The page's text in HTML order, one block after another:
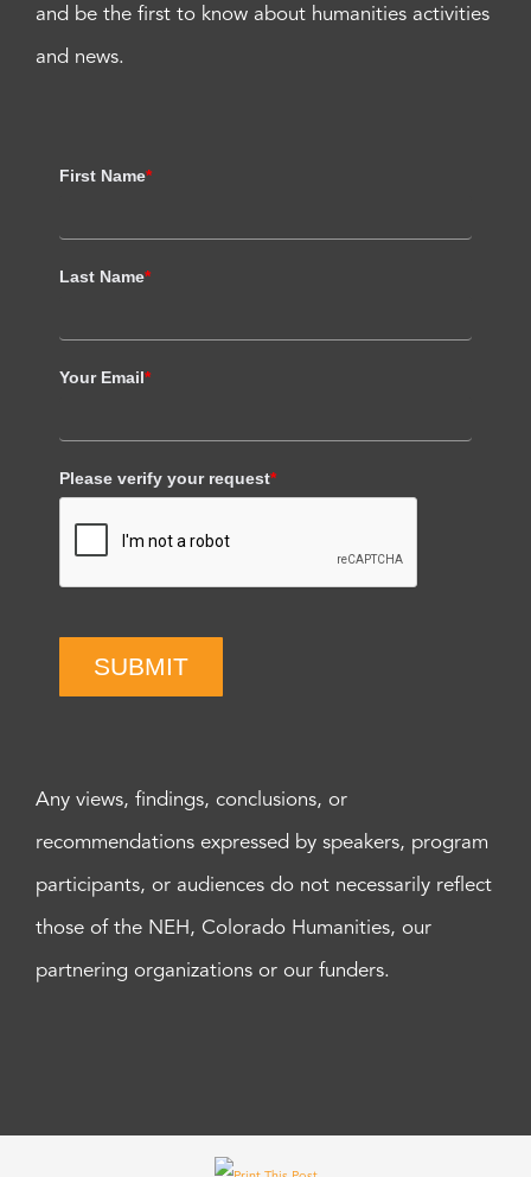
and be the first to know about humanities activities
and news.
First Name*
Last Name*
Your Email*
Please verify your request*
SUBMIT
Any views, findings, conclusions, or
recommendations expressed by speakers, program
participants, or audiences do not necessarily reflect
those of the NEH, Colorado Humanities, our
partnering organizations or our funders.